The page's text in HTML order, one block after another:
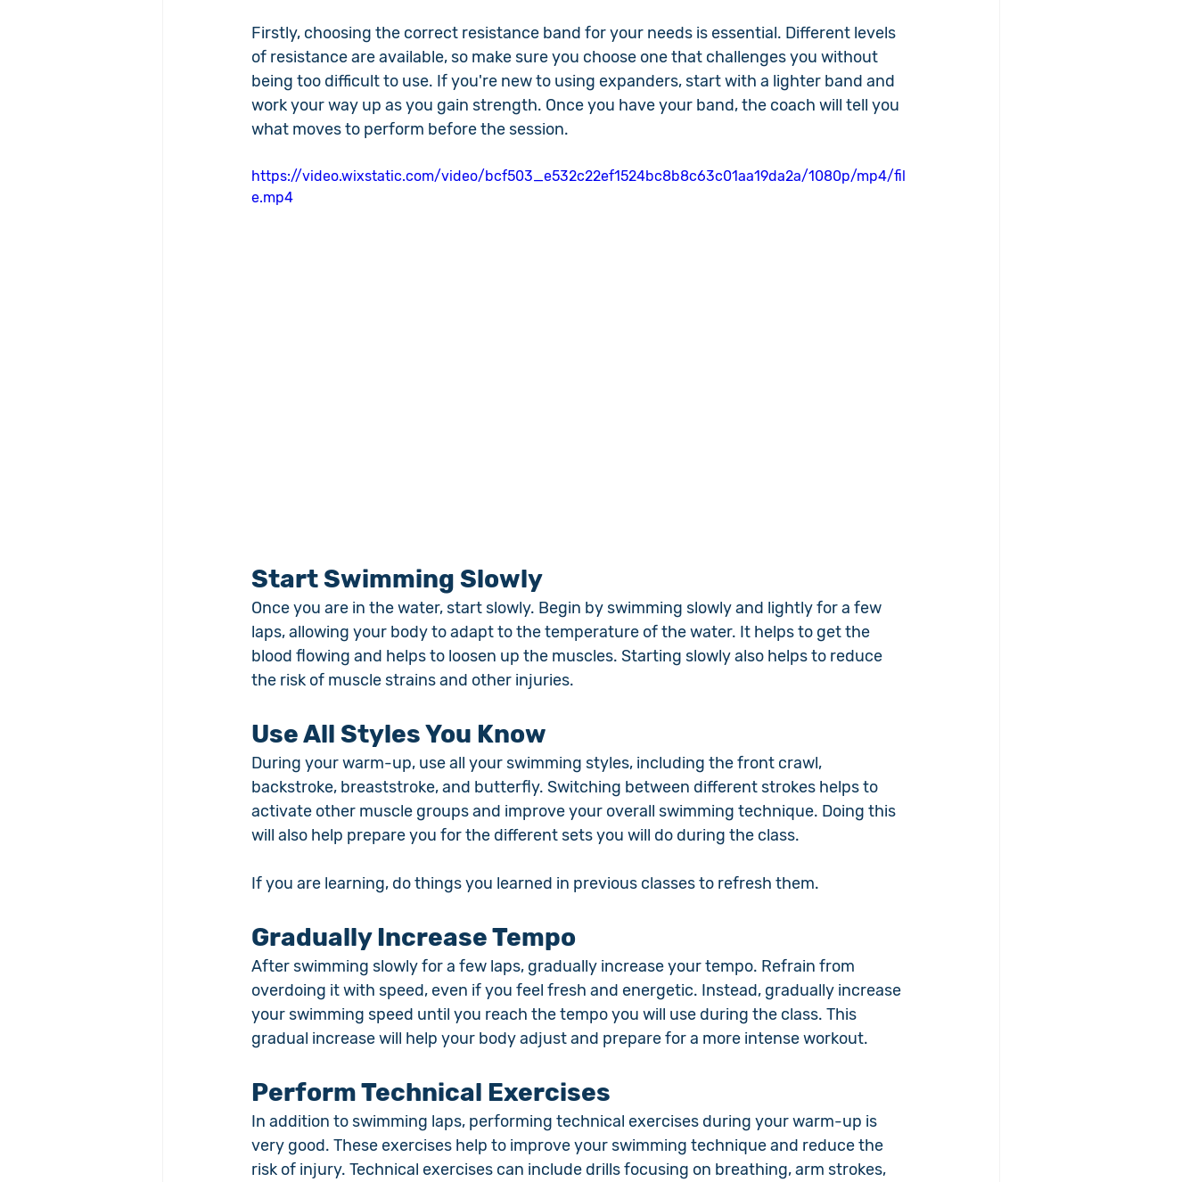
Firstly, choosing the correct resistance band for your needs is essential. Different levels
of resistance are available, so make sure you choose one that challenges you without
being too difficult to use. If you're new to using expanders, start with a lighter band and
work your way up as you gain strength. Once you have your band, the coach will tell you
what moves to perform before the session.
https://video.wixstatic.com/video/bcf503_e532c22ef1524bc8b8c63c01aa19da2a/1080p/mp4/fil
e.mp4
Start Swimming Slowly
Once you are in the water, start slowly. Begin by swimming slowly and lightly for a few
laps, allowing your body to adapt to the temperature of the water. It helps to get the
blood flowing and helps to loosen up the muscles. Starting slowly also helps to reduce
the risk of muscle strains and other injuries.
Use All Styles You Know
During your warm-up, use all your swimming styles, including the front crawl,
backstroke, breaststroke, and butterfly. Switching between different strokes helps to
activate other muscle groups and improve your overall swimming technique. Doing this
will also help prepare you for the different sets you will do during the class.
If you are learning, do things you learned in previous classes to refresh them.
Gradually Increase Tempo
After swimming slowly for a few laps, gradually increase your tempo. Refrain from
overdoing it with speed, even if you feel fresh and energetic. Instead, gradually increase
your swimming speed until you reach the tempo you will use during the class. This
gradual increase will help your body adjust and prepare for a more intense workout.
Perform Technical Exercises
In addition to swimming laps, performing technical exercises during your warm-up is
very good. These exercises help to improve your swimming technique and reduce the
risk of injury. Technical exercises can include drills focusing on breathing, arm strokes,